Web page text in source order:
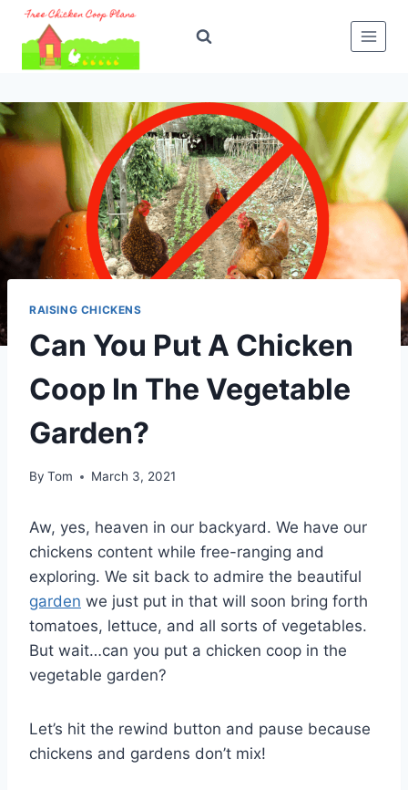
Skip
content
RAISING CHICKENS
Can You Put A Chicken
Coop In The Vegetable
Garden?
By Tom March 3, 2021
Aw, yes, heaven in our backyard. We have our
chickens content while free-ranging and
exploring. We sit back to admire the beautiful
garden we just put in that will soon bring forth
tomatoes, lettuce, and all sorts of vegetables.
But wait…can you put a chicken coop in the
vegetable garden?
Let’s hit the rewind button and pause because
chickens and gardens don’t mix!